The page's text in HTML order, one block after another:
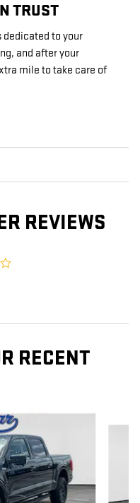
TRUST
dedicated to your
and after your
mile to take care of
REVIEWS
RECENT